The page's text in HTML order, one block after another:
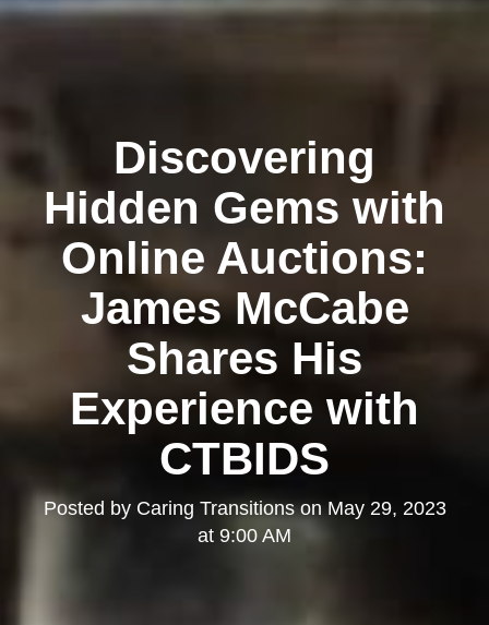
Discovering
Hidden Gems with
Online Auctions:
James McCabe
Shares His
Experience with
CTBIDS
Posted by Caring Transitionson May 29, 2023
at 9:00 AM